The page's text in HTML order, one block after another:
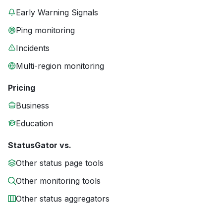
Early Warning Signals
Ping monitoring
Incidents
Multi-region monitoring
Pricing
Business
Education
StatusGator vs.
Other status page tools
Other monitoring tools
Other status aggregators